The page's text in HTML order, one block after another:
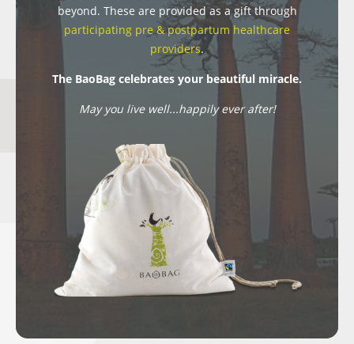
beyond. These are provided as a gift through
participating pre & postpartum healthcare
providers.
The BaoBag celebrates your beautiful miracle.
May you live well...happily ever after!